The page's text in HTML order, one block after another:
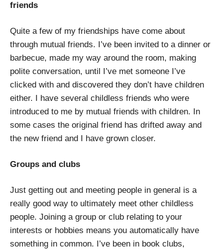
friends
Quite a few of my friendships have come about
through mutual friends. I’ve been invited to a dinner or
barbecue, made my way around the room, making
polite conversation, until I’ve met someone I’ve
clicked with and discovered they don’t have children
either. I have several childless friends who were
introduced to me by mutual friends with children. In
some cases the original friend has drifted away and
the new friend and I have grown closer.
Groups and clubs
Just getting out and meeting people in general is a
really good way to ultimately meet other childless
people. Joining a group or club relating to your
interests or hobbies means you automatically have
something in common. I’ve been in book clubs,